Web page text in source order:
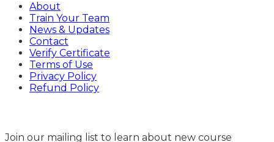
About
Train Your Team
News & Updates
Contact
Verify Certificate
Terms of Use
Privacy Policy
Refund Policy
Join our mailing list to learn about new course